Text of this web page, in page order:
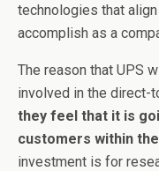
technologies that
accomplish as a
The reason that UPS
involved in the direct-
they feel that it is
customers within
investment is for